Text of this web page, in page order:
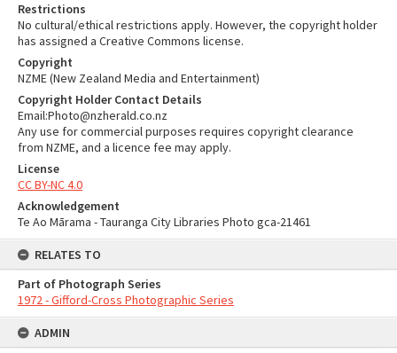
Restrictions
No cultural/ethical restrictions apply. However, the copyright holder
has assigned a Creative Commons license.
Copyright
NZME (New Zealand Media and Entertainment)
Copyright Holder Contact Details
Email:Photo@nzherald.co.nz
Any use for commercial purposes requires copyright clearance
from NZME, and a licence fee may apply.
License
CC BY-NC 4.0
Acknowledgement
Te Ao Mārama - Tauranga City Libraries Photo gca-21461
RELATES TO
Part of Photograph Series
1972 - Gifford-Cross Photographic Series
ADMIN